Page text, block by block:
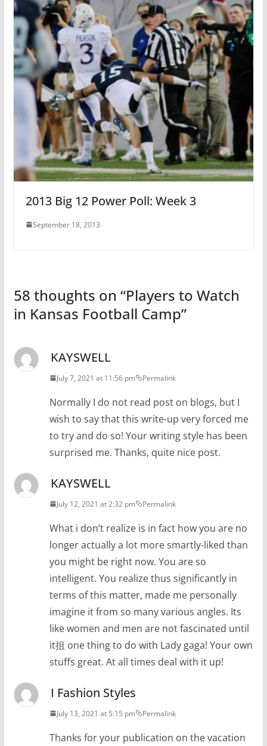
2013 Big 12 Power Poll: Week 3
September 18, 2013
58 thoughts on “Players to Watch
in Kansas Football Camp”
KAYSWELL
July 7, 2021 at 11:56 pm Permalink
Normally I do not read post on blogs, but I
wish to say that this write-up very forced me
to try and do so! Your writing style has been
surprised me. Thanks, quite nice post.
KAYSWELL
July 12, 2021 at 2:32 pm Permalink
What i don’t realize is in fact how you are no
longer actually a lot more smartly-liked than
you might be right now. You are so
intelligent. You realize thus significantly in
terms of this matter, made me personally
imagine it from so many various angles. Its
like women and men are not fascinated until
it抯 one thing to do with Lady gaga! Your own
stuffs great. At all times deal with it up!
I Fashion Styles
July 13, 2021 at 5:15 pm Permalink
Thanks for your publication on the vacation